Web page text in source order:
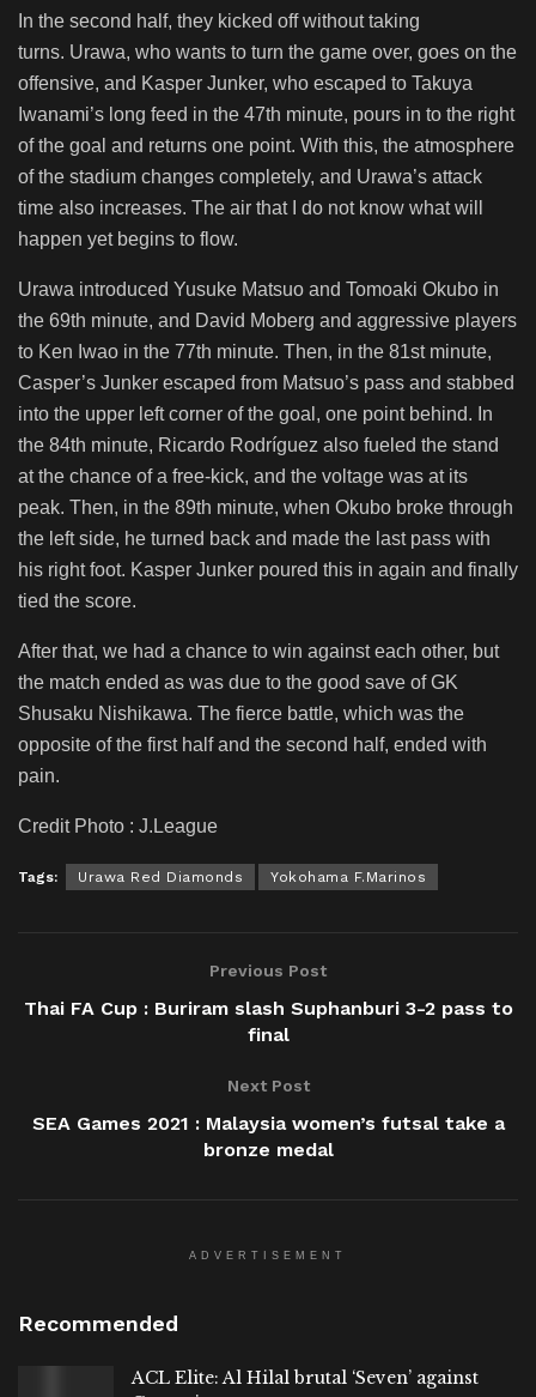
In the second half, they kicked off without taking
turns. Urawa, who wants to turn the game over, goes on the
offensive, and Kasper Junker, who escaped to Takuya
Iwanami’s long feed in the 47th minute, pours in to the right
of the goal and returns one point. With this, the atmosphere
of the stadium changes completely, and Urawa’s attack
time also increases. The air that I do not know what will
happen yet begins to flow.
Urawa introduced Yusuke Matsuo and Tomoaki Okubo in
the 69th minute, and David Moberg and aggressive players
to Ken Iwao in the 77th minute. Then, in the 81st minute,
Casper’s Junker escaped from Matsuo’s pass and stabbed
into the upper left corner of the goal, one point behind. In
the 84th minute, Ricardo Rodríguez also fueled the stand
at the chance of a free-kick, and the voltage was at its
peak. Then, in the 89th minute, when Okubo broke through
the left side, he turned back and made the last pass with
his right foot. Kasper Junker poured this in again and finally
tied the score.
After that, we had a chance to win against each other, but
the match ended as was due to the good save of GK
Shusaku Nishikawa. The fierce battle, which was the
opposite of the first half and the second half, ended with
pain.
Credit Photo : J.League
Tags: Urawa Red Diamonds Yokohama F.Marinos
Previous Post
Thai FA Cup : Buriram slash Suphanburi 3-2 pass to
final
Next Post
SEA Games 2021 : Malaysia women’s futsal take a
bronze medal
ADVERTISEMENT
Recommended
ACL Elite: Al Hilal brutal ‘Seven’ against